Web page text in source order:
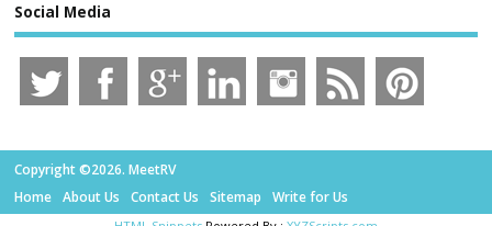
Social Media
Copyright ©2026. MeetRV
Home
About Us Contact Us Sitemap Write for Us